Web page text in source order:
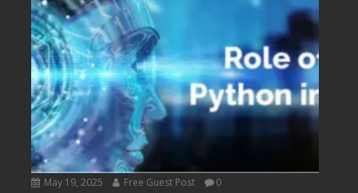
May 19, 2025 Free Guest Post 0